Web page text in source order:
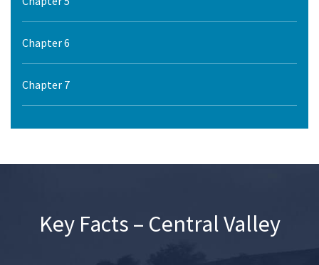
Chapter 6
Chapter 7
Key Facts – Central Valley